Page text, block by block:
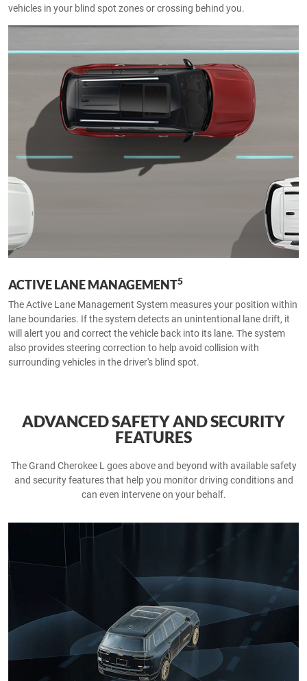
vehicles in your blind spot zones or crossing behind you.
ACTIVE LANE MANAGEMENT5
The Active Lane Management System measures your position within
lane boundaries. If the system detects an unintentional lane drift, it
will alert you and correct the vehicle back into its lane. The system
also provides steering correction to help avoid collision with
surrounding vehicles in the driver's blind spot.
ADVANCED SAFETY AND SECURITY
FEATURES
The Grand Cherokee L goes above and beyond with available safety
and security features that help you monitor driving conditions and
can even intervene on your behalf.